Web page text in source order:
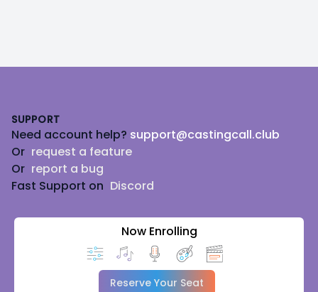
SUPPORT
Need account help? support@castingcall.club
Or request a feature
Or report a bug
Fast Support on Discord
Now Enrolling
Reserve Your Seat